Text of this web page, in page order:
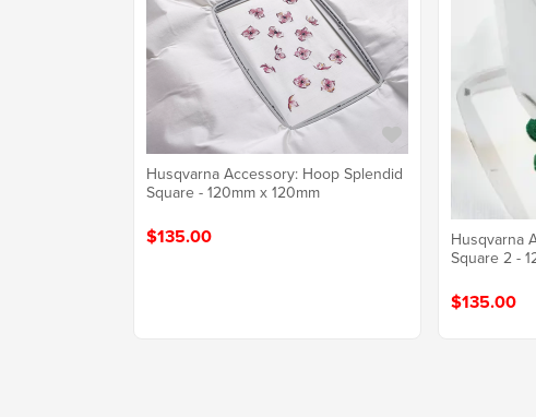
Husqvarna Accessory: Hoop Splendid
Square - 120mm x 120mm
$135.00
Husqvarna
Square 2 -
$135.00